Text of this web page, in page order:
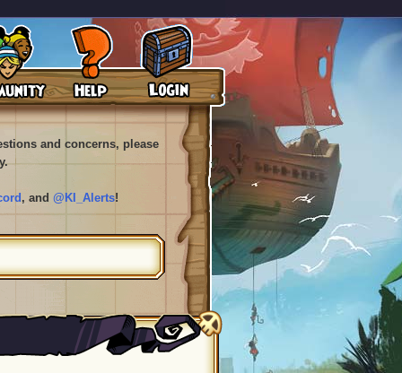
and concerns, please
, and @KI_Alerts!